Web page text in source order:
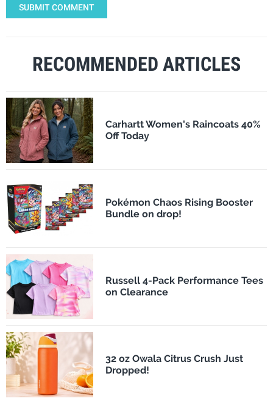
SUBMIT COMMENT
RECOMMENDED ARTICLES
Carhartt Women's Raincoats 40%
Off Today
Pokémon Chaos Rising Booster
Bundle on drop!
Russell 4-Pack Performance Tees
on Clearance
32 oz Owala Citrus Crush Just
Dropped!